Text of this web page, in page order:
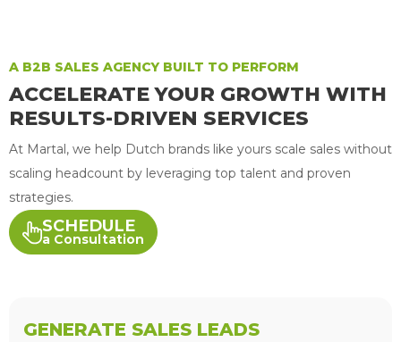
A B2B SALES AGENCY BUILT TO PERFORM
ACCELERATE YOUR GROWTH WITH
RESULTS-DRIVEN SERVICES
At Martal, we help Dutch brands like yours scale sales without
scaling headcount by leveraging top talent and proven
strategies.
SCHEDULE
a Consultation
GENERATE SALES LEADS